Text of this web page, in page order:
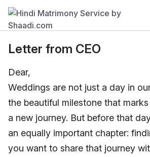
Letter from CEO
Dear,
Weddings are not just a day in
the beautiful milestone that
a new journey. But before that
an equally important chapter:
you want to share that journey